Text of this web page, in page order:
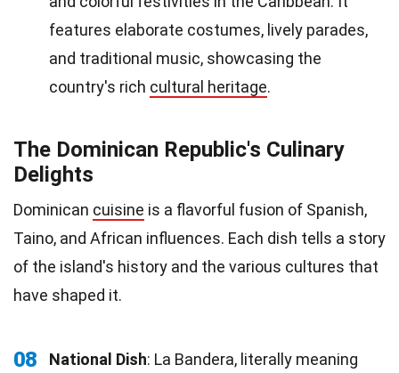
features elaborate costumes, lively parades,
and traditional music, showcasing the
country's rich cultural heritage.
The Dominican Republic's Culinary
Delights
Dominican cuisine is a flavorful fusion of Spanish,
Taino, and African influences. Each dish tells a story
of the island's history and the various cultures that
have shaped it.
08 National Dish: La Bandera, literally meaning